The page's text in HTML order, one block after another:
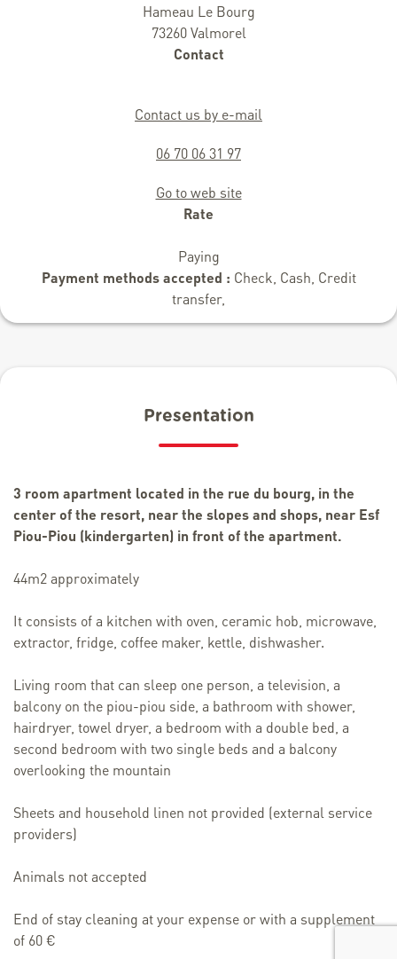
Hameau Le Bourg
73260 Valmorel
Contact
Contact us by e-mail
06 70 06 31 97
Go to web site
Rate
Paying
Payment methods accepted : Check, Cash, Credit
transfer,
Presentation
3 room apartment located in the rue du bourg, in the
center of the resort, near the slopes and shops, near Esf
Piou-Piou (kindergarten) in front of the apartment.
44m2 approximately
It consists of a kitchen with oven, ceramic hob, microwave,
extractor, fridge, coffee maker, kettle, dishwasher.
Living room that can sleep one person, a television, a
balcony on the piou-piou side, a bathroom with shower,
hairdryer, towel dryer, a bedroom with a double bed, a
second bedroom with two single beds and a balcony
overlooking the mountain
Sheets and household linen not provided (external service
providers)
Animals not accepted
End of stay cleaning at your expense or with a supplement
of 60 €